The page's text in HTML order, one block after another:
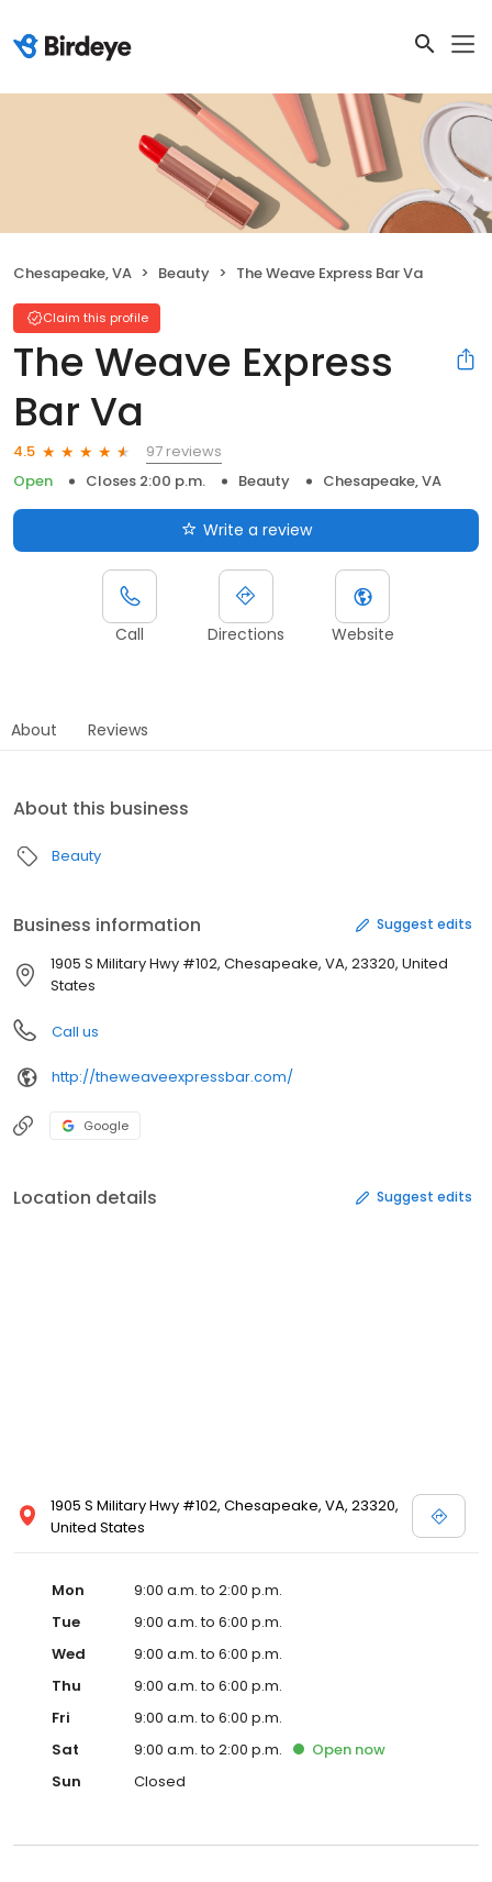
Chesapeake, VA Beauty The Weave Express Bar Va
Claim this profile
The Weave Express
Bar Va
4.5
97 reviews
Open
Closes 2:00 p.m. Beauty Chesapeake, VA
Write a review
Call Directions Website
About Reviews
About this business
Beauty
Business information Suggest edits
1905 S Military Hwy #102, Chesapeake, VA, 23320, United
States
Call us
http://theweaveexpressbar.com/
Google
Location details Suggest edits
1905 S Military Hwy #102, Chesapeake, VA, 23320,
United States
Mon
9:00 a.m. to 2:00 p.m.
Tue
9:00 a.m. to 6:00 p.m.
Wed
9:00 a.m. to 6:00 p.m.
Thu
9:00 a.m. to 6:00 p.m.
Fri
9:00 a.m. to 6:00 p.m.
Sat
9:00 a.m. to 2:00 p.m. Open now
Sun
Closed